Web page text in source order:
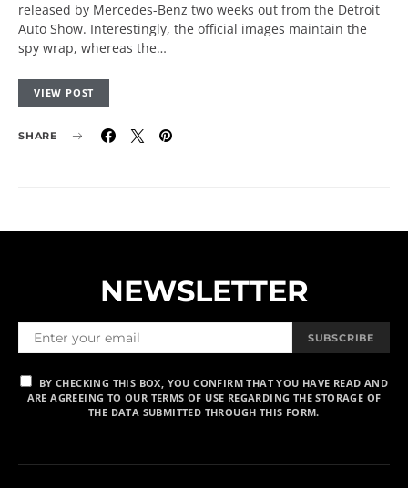
released by Mercedes-Benz two weeks out from the Detroit
Auto Show. Interestingly, the official images maintain the
spy wrap, whereas the…
VIEW POST
SHARE
NEWSLETTER
SUBSCRIBE
BY CHECKING THIS BOX, YOU CONFIRM THAT YOU HAVE READ AND
ARE AGREEING TO OUR TERMS OF USE REGARDING THE STORAGE OF
THE DATA SUBMITTED THROUGH THIS FORM.